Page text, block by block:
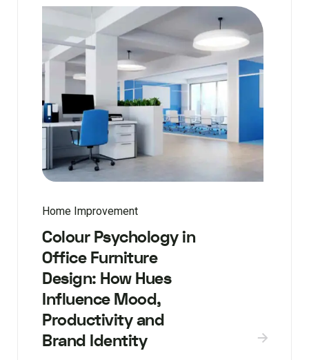
Home Improvement
Colour Psychology in
Office Furniture
Design: How Hues
Influence Mood,
Productivity and
Brand Identity